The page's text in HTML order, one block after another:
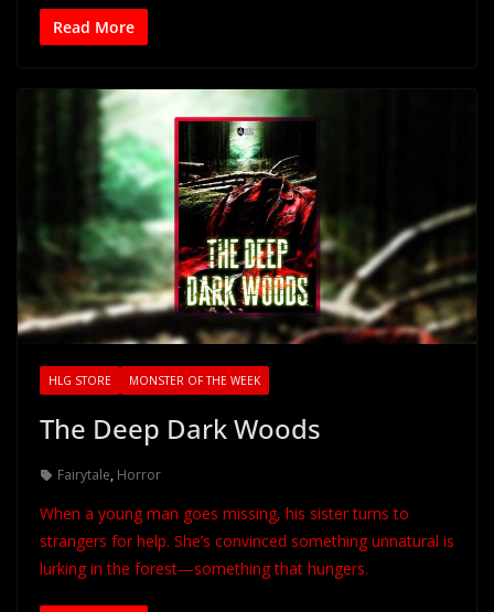
Read More
HLG STORE MONSTER OF THE WEEK
The Deep Dark Woods
Fairytale, Horror
When a young man goes missing, his sister turns to
strangers for help. She’s convinced something unnatural is
lurking in the forest—something that hungers.